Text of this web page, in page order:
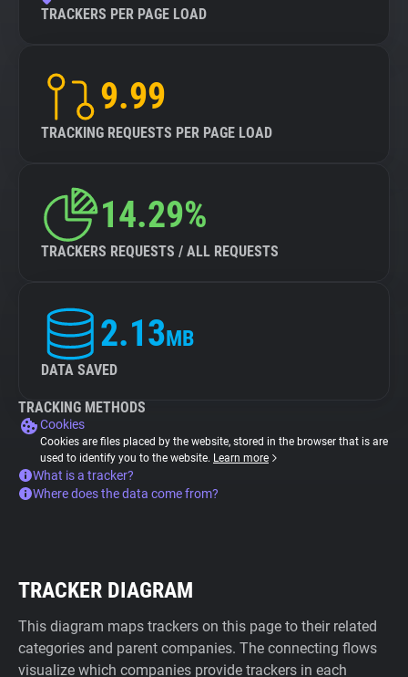
TRACKERS PER PAGE LOAD
9.99
TRACKING REQUESTS PER PAGE LOAD
14.29%
TRACKERS REQUESTS / ALL REQUESTS
2.13MB
DATA SAVED
TRACKING METHODS
Cookies
Cookies are files placed by the website, stored in the browser that is are
used to identify you to the website. Learn more
What is a tracker?
Where does the data come from?
TRACKER DIAGRAM
This diagram maps trackers on this page to their related
categories and parent companies. The connecting flows
visualize which companies provide trackers in each